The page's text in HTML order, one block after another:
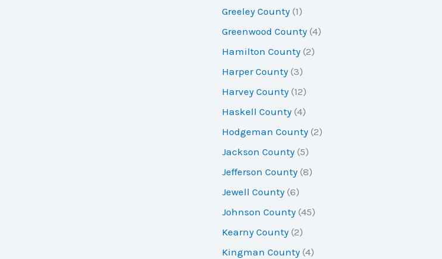
Greeley County (1)
Greenwood County (4)
Hamilton County (2)
Harper County (3)
Harvey County (12)
Haskell County (4)
Hodgeman County (2)
Jackson County (5)
Jefferson County (8)
Jewell County (6)
Johnson County (45)
Kearny County (2)
Kingman County (4)